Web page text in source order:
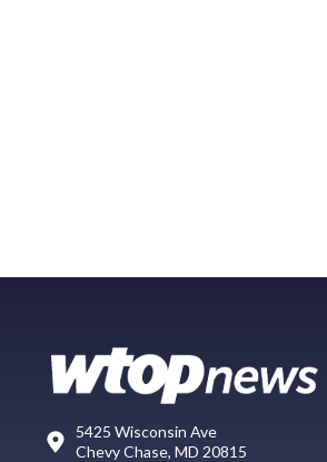
5425 Wisconsin Ave
Chevy Chase, MD 20815